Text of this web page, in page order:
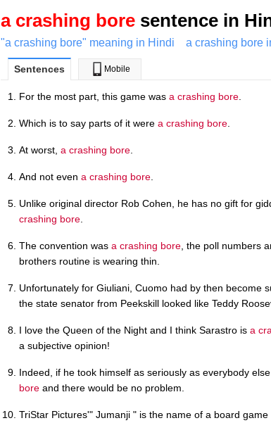
a crashing bore sentence in
"a crashing bore" meaning in Hindi a crashing bore
Sentences Mobile
For the most part, this game was a crashing bore
Which is to say parts of it were a crashing bore
At worst, a crashing bore
And not even a crashing bore
Unlike original director Rob Cohen, he has no gift for
crashing bore
The convention was a crashing bore , the poll numbers
brothers routine is wearing thin.
Unfortunately for Giuliani, Cuomo had by then become
the state senator from Peekskill looked like Teddy
I love the Queen of the Night and I think Sarastro is a
a subjective opinion!
Indeed, if he took himself as seriously as everybody
bore and there would be no problem.
TriStar Pictures'" Jumanji " is the name of a board